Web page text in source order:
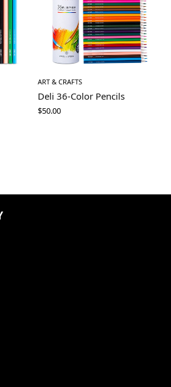
ART & CRAFTS
Deli 36-Color Pencils
$50.00